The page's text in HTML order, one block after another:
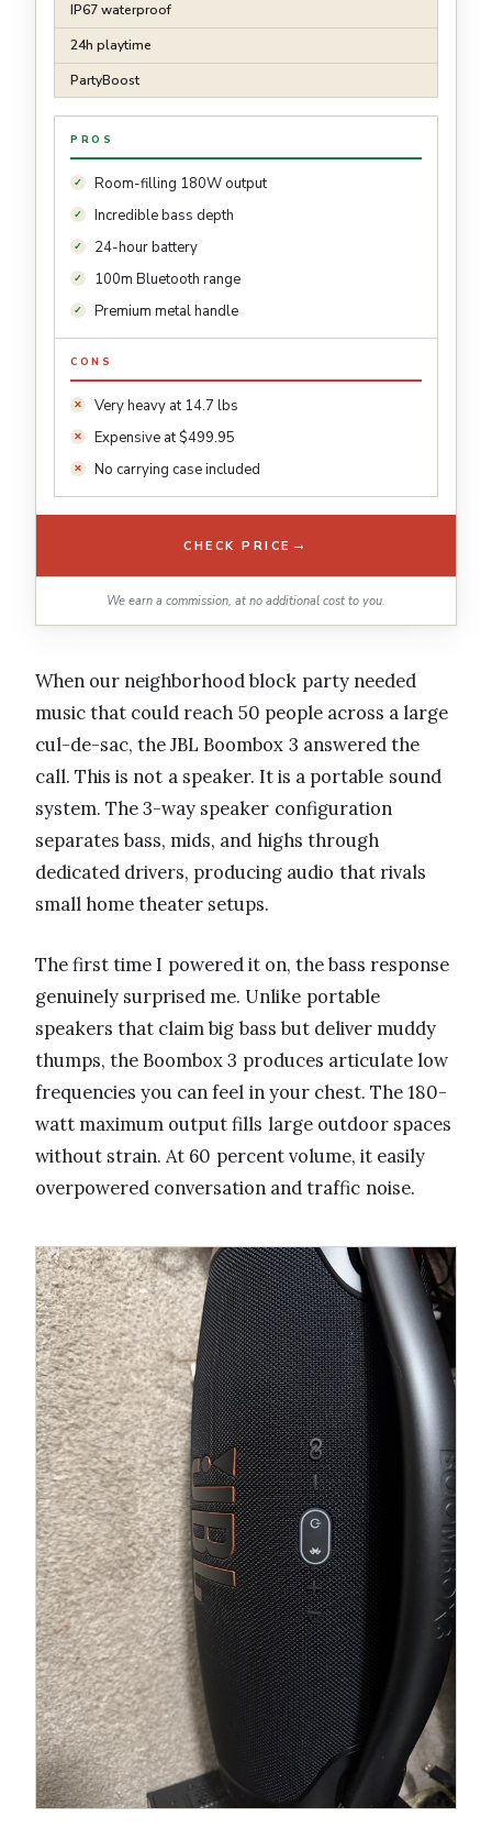
IP67 waterproof
24h playtime
PartyBoost
PROS
Room-filling 180W output
Incredible bass depth
24-hour battery
100m Bluetooth range
Premium metal handle
CONS
Very heavy at 14.7 lbs
Expensive at $499.95
No carrying case included
CHECK PRICE →
We earn a commission, at no additional cost to you.
When our neighborhood block party needed
music that could reach 50 people across a large
cul-de-sac, the JBL Boombox 3 answered the
call. This is not a speaker. It is a portable sound
system. The 3-way speaker configuration
separates bass, mids, and highs through
dedicated drivers, producing audio that rivals
small home theater setups.
The first time I powered it on, the bass response
genuinely surprised me. Unlike portable
speakers that claim big bass but deliver muddy
thumps, the Boombox 3 produces articulate low
frequencies you can feel in your chest. The 180-
watt maximum output fills large outdoor spaces
without strain. At 60 percent volume, it easily
overpowered conversation and traffic noise.